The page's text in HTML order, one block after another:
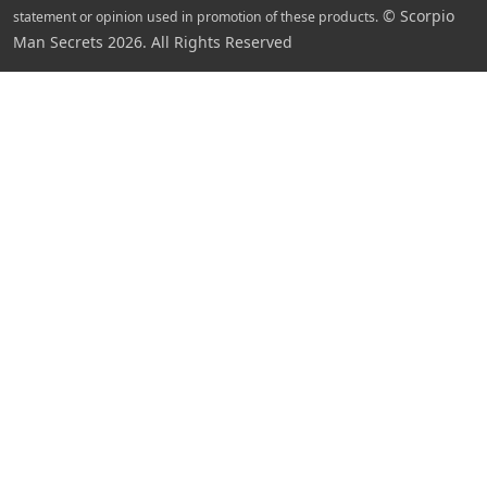
statement or opinion used in promotion of these products. © Scorpio
Man Secrets 2026. All Rights Reserved